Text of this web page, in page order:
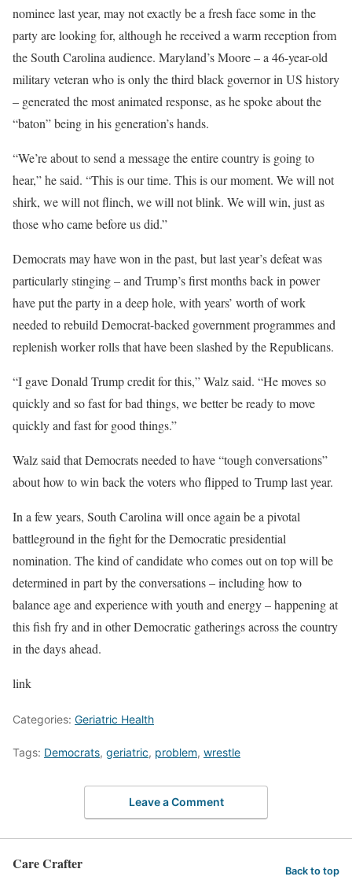
nominee last year, may not exactly be a fresh face some in the
party are looking for, although he received a warm reception from
the South Carolina audience. Maryland’s Moore – a 46-year-old
military veteran who is only the third black governor in US history
– generated the most animated response, as he spoke about the
“baton” being in his generation’s hands.
“We’re about to send a message the entire country is going to
hear,” he said. “This is our time. This is our moment. We will not
shirk, we will not flinch, we will not blink. We will win, just as
those who came before us did.”
Democrats may have won in the past, but last year’s defeat was
particularly stinging – and Trump’s first months back in power
have put the party in a deep hole, with years’ worth of work
needed to rebuild Democrat-backed government programmes and
replenish worker rolls that have been slashed by the Republicans.
“I gave Donald Trump credit for this,” Walz said. “He moves so
quickly and so fast for bad things, we better be ready to move
quickly and fast for good things.”
Walz said that Democrats needed to have “tough conversations”
about how to win back the voters who flipped to Trump last year.
In a few years, South Carolina will once again be a pivotal
battleground in the fight for the Democratic presidential
nomination. The kind of candidate who comes out on top will be
determined in part by the conversations – including how to
balance age and experience with youth and energy – happening at
this fish fry and in other Democratic gatherings across the country
in the days ahead.
link
Categories: Geriatric Health
Tags: Democrats, geriatric, problem, wrestle
Leave a Comment
Care Crafter Back to top